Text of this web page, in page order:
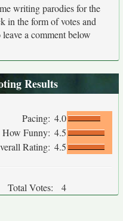
writing parodies for the
in the form of votes and
a comment below
Results
Pacing: 4.0
How Funny: 4.5
Rating: 4.5
Total Votes: 4